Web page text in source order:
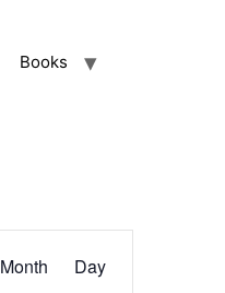
Books
Views
Month Day